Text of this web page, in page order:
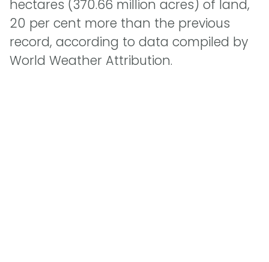
hectares (370.66 million acres) of land,
20 per cent more than the previous
record, according to data compiled by
World Weather Attribution.